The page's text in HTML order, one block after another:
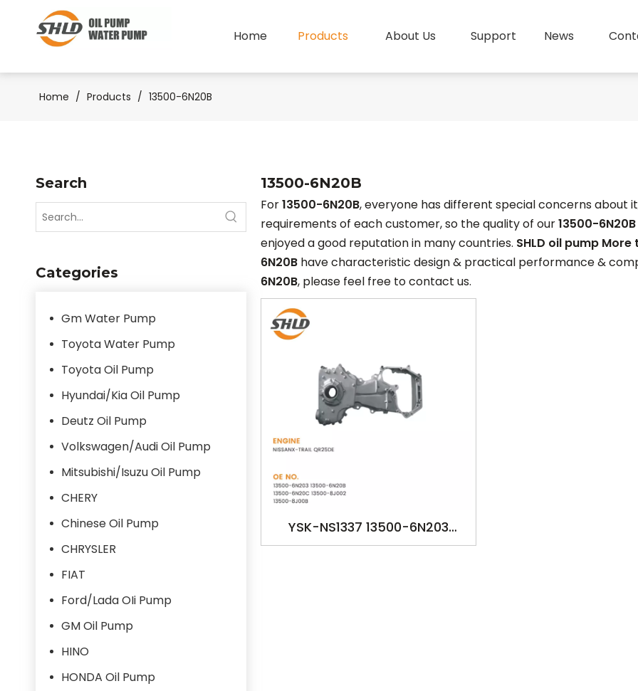
Home Products About Us Support News
Home / Products / 13500-6N20B
Search
Categories
Gm Water Pump
Toyota Water Pump
Toyota Oil Pump
Hyundai/Kia Oil Pump
Deutz Oil Pump
Volkswagen/Audi Oil Pump
Mitsubishi/Isuzu Oil Pump
CHERY
Chinese Oil Pump
CHRYSLER
FIAT
Ford/Lada OIi Pump
GM Oil Pump
HINO
HONDA Oil Pump
13500-6N20B
For13500-6N20B, everyone has different special concerns about
requirements of each customer, so the quality of our13500-6N20B
enjoyed a good reputation in many countries. SHLD oil pump
6N20B have characteristic design & practical performance &
6N20B, please feel free to contact us.
YSK-NS1337 13500-6N203
13500-6N20B 13500-6N20C